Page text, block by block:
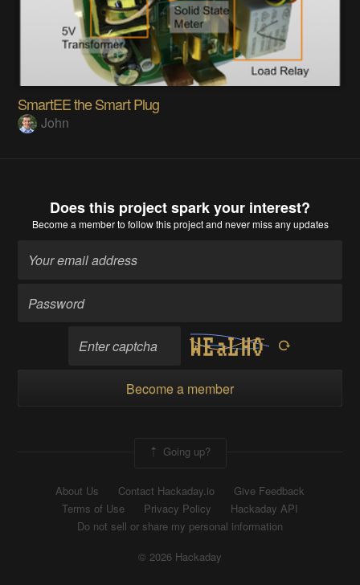
SmartEE the Smart Plug
John
Does this project spark your interest?
Become a memberto follow this project and never miss any updates
Become a member
Going up?
About Us Contact Hackaday.io
Give Feedback
Terms of Use
Privacy Policy
Hackaday API
Do not sell or share my personal information
© 2026 Hackaday